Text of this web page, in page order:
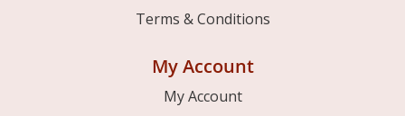
Terms & Conditions
My Account
My Account